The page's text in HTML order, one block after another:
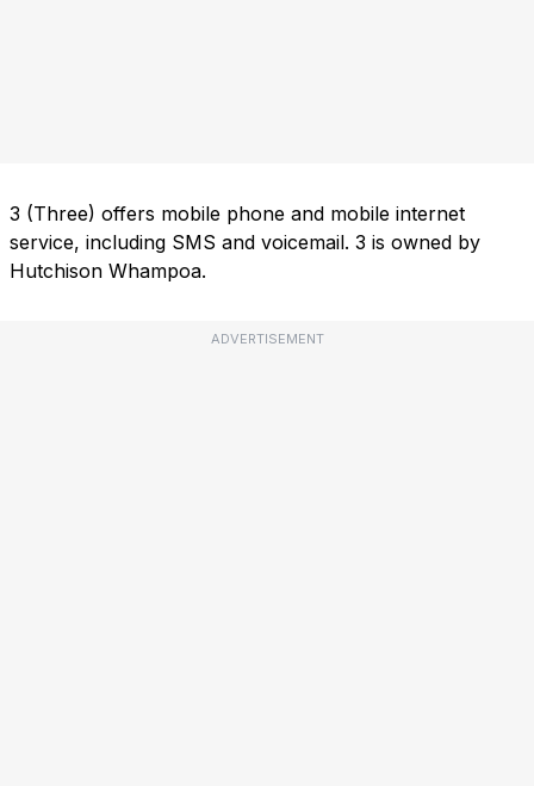
3 (Three) offers mobile phone and mobile internet
service, including SMS and voicemail. 3 is owned by
Hutchison Whampoa.
ADVERTISEMENT